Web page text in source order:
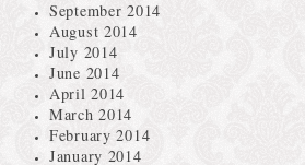
September 2014
August 2014
July 2014
June 2014
April 2014
March 2014
February 2014
January 2014